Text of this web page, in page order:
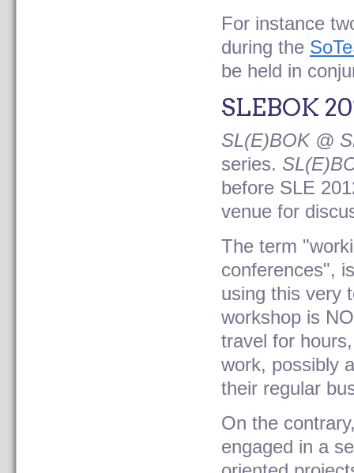
For instance
during the
be held in
SLEBOK
SL(E)BOK @
series.
before SLE
venue for
The term
conferences",
using this very
workshop is
travel for
work, possibly
their regular
On the
engaged in a